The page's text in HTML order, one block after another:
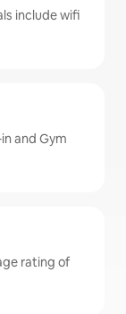
include wifi
and Gym
rating of